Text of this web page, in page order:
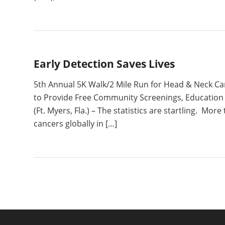
Early Detection Saves Lives
5th Annual 5K Walk/2 Mile Run for Head & Neck
to Provide Free Community Screenings,
(Ft. Myers, Fla.) – The statistics are startling.
cancers globally in […]